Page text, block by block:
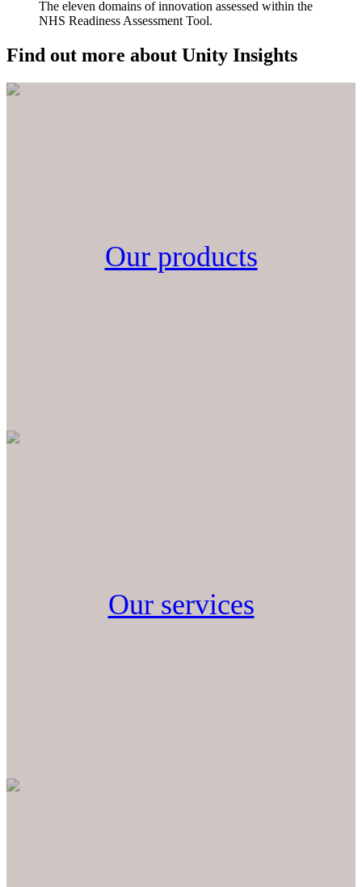
The eleven domains of innovation assessed within the
NHS Readiness Assessment Tool.
Find out more about Unity Insights
Our products
Our services